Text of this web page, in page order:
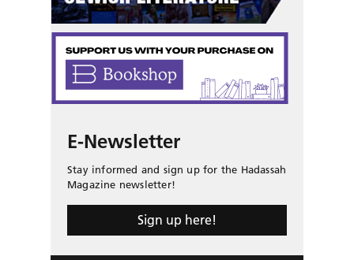
E-Newsletter
Stay informed and sign up for the Hadassah
Magazine newsletter!
Sign up here!